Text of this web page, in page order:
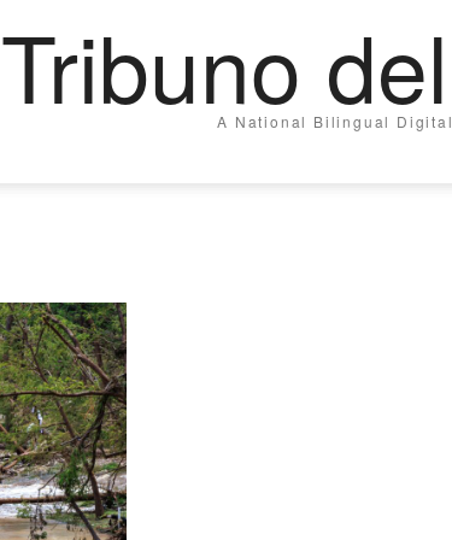
Tribuno
A National Bilingual